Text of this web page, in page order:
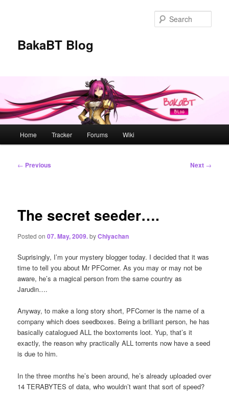
BakaBT Blog
Home Tracker Forums Wiki
Post
← Previous Next →
The secret seeder….
Posted on07. May, 2009.byChiyachan
Suprisingly, I’m your mystery blogger today. I decided that it was
time to tell you about Mr PFCorner. As you may or may not be
aware, he’s a magical person from the same country as
Jarudin….
Anyway, to make a long story short, PFCorner is the name of a
company which does seedboxes. Being a brilliant person, he has
basically catalogued ALL the boxtorrents loot. Yup, that’s it
exactly, the reason why practically ALL torrents now have a seed
is due to him.
In the three months he’s been around, he’s already uploaded over
14 TERABYTES of data, who wouldn’t want that sort of speed?